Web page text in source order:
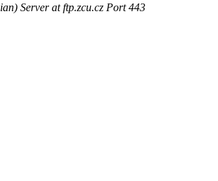
Server at ftp.zcu.cz Port 443